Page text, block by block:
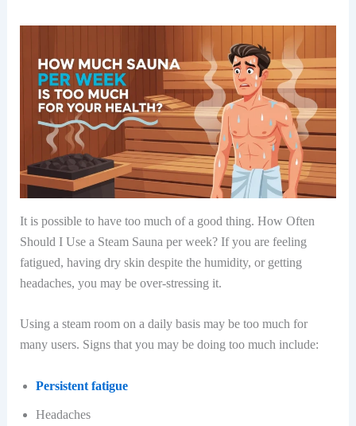
It is possible to have too much of a good thing. How Often
Should I Use a Steam Sauna per week? If you are feeling
fatigued, having dry skin despite the humidity, or getting
headaches, you may be over-stressing it.
Using a steam room on a daily basis may be too much for
many users. Signs that you may be doing too much include:
Persistent fatigue
Headaches